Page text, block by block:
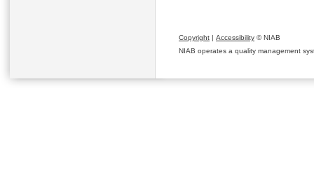
Copyright | Accessibility © NIAB
NIAB operates a quality management